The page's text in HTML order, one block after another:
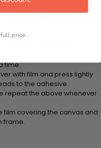
completely) covering the
time.
with film and press lightly
to the adhesive.
repeat the above whenever
film covering the canvas and
frame.
price...